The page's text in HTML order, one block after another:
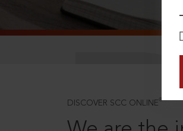
DISCOVER SCC ONLINE ®